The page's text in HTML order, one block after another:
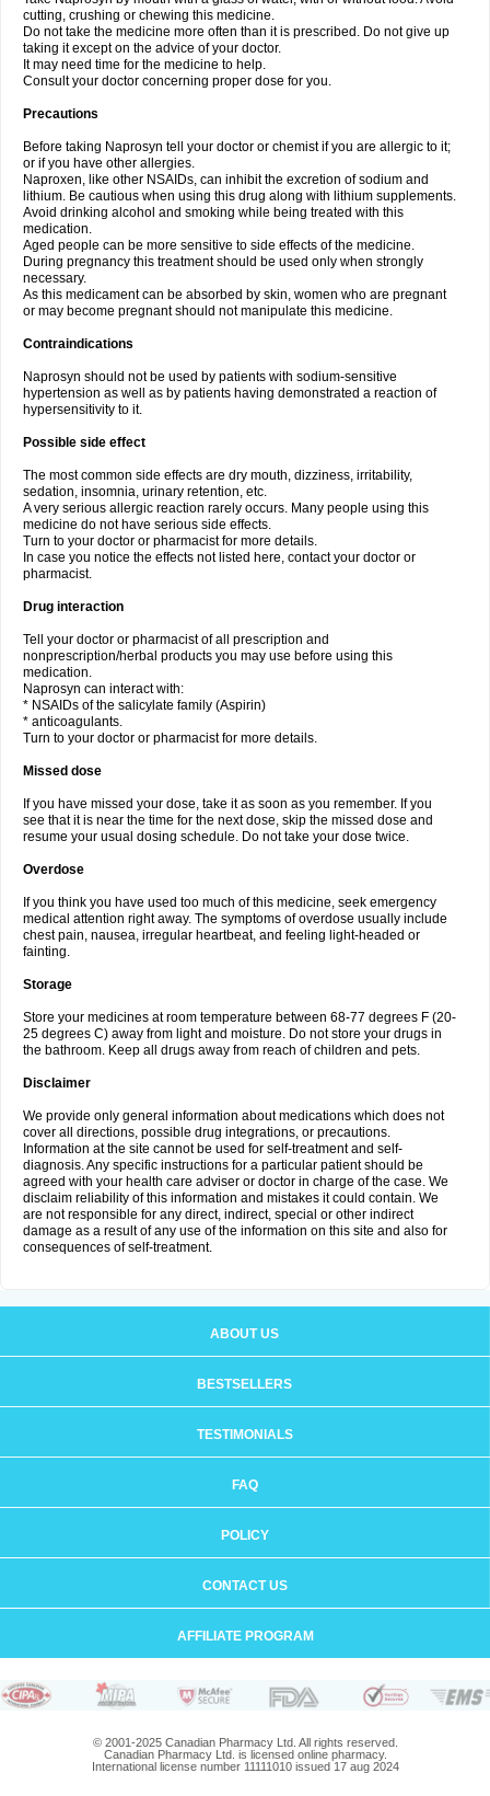
cutting, crushing or chewing this medicine.
Do not take the medicine more often than it is prescribed. Do not give up
taking it except on the advice of your doctor.
It may need time for the medicine to help.
Consult your doctor concerning proper dose for you.
Precautions
Before taking Naprosyn tell your doctor or chemist if you are allergic to it;
or if you have other allergies.
Naproxen, like other NSAIDs, can inhibit the excretion of sodium and
lithium. Be cautious when using this drug along with lithium supplements.
Avoid drinking alcohol and smoking while being treated with this
medication.
Aged people can be more sensitive to side effects of the medicine.
During pregnancy this treatment should be used only when strongly
necessary.
As this medicament can be absorbed by skin, women who are pregnant
or may become pregnant should not manipulate this medicine.
Contraindications
Naprosyn should not be used by patients with sodium-sensitive
hypertension as well as by patients having demonstrated a reaction of
hypersensitivity to it.
Possible side effect
The most common side effects are dry mouth, dizziness, irritability,
sedation, insomnia, urinary retention, etc.
A very serious allergic reaction rarely occurs. Many people using this
medicine do not have serious side effects.
Turn to your doctor or pharmacist for more details.
In case you notice the effects not listed here, contact your doctor or
pharmacist.
Drug interaction
Tell your doctor or pharmacist of all prescription and
nonprescription/herbal products you may use before using this
medication.
Naprosyn can interact with:
* NSAIDs of the salicylate family (Aspirin)
* anticoagulants.
Turn to your doctor or pharmacist for more details.
Missed dose
If you have missed your dose, take it as soon as you remember. If you
see that it is near the time for the next dose, skip the missed dose and
resume your usual dosing schedule. Do not take your dose twice.
Overdose
If you think you have used too much of this medicine, seek emergency
medical attention right away. The symptoms of overdose usually include
chest pain, nausea, irregular heartbeat, and feeling light-headed or
fainting.
Storage
Store your medicines at room temperature between 68-77 degrees F (20-
25 degrees C) away from light and moisture. Do not store your drugs in
the bathroom. Keep all drugs away from reach of children and pets.
Disclaimer
We provide only general information about medications which does not
cover all directions, possible drug integrations, or precautions.
Information at the site cannot be used for self-treatment and self-
diagnosis. Any specific instructions for a particular patient should be
agreed with your health care adviser or doctor in charge of the case. We
disclaim reliability of this information and mistakes it could contain. We
are not responsible for any direct, indirect, special or other indirect
damage as a result of any use of the information on this site and also for
consequences of self-treatment.
ABOUT US
BESTSELLERS
TESTIMONIALS
FAQ
POLICY
CONTACT US
AFFILIATE PROGRAM
© 2001-2025 Canadian Pharmacy Ltd. All rights reserved.
Canadian Pharmacy Ltd. is licensed online pharmacy.
International license number 11111010 issued 17 aug 2024